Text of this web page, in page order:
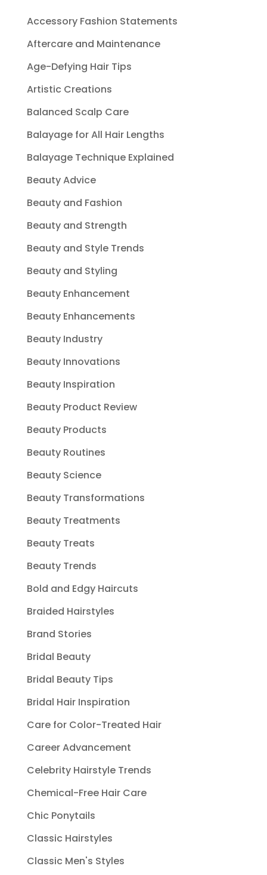
Accessory Fashion Statements
Aftercare and Maintenance
Age-Defying Hair Tips
Artistic Creations
Balanced Scalp Care
Balayage for All Hair Lengths
Balayage Technique Explained
Beauty Advice
Beauty and Fashion
Beauty and Strength
Beauty and Style Trends
Beauty and Styling
Beauty Enhancement
Beauty Enhancements
Beauty Industry
Beauty Innovations
Beauty Inspiration
Beauty Product Review
Beauty Products
Beauty Routines
Beauty Science
Beauty Transformations
Beauty Treatments
Beauty Treats
Beauty Trends
Bold and Edgy Haircuts
Braided Hairstyles
Brand Stories
Bridal Beauty
Bridal Beauty Tips
Bridal Hair Inspiration
Care for Color-Treated Hair
Career Advancement
Celebrity Hairstyle Trends
Chemical-Free Hair Care
Chic Ponytails
Classic Hairstyles
Classic Men's Styles